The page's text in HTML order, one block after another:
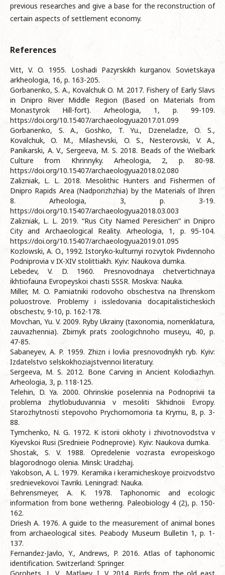
previous researches and give a base for the reconstruction of
certain aspects of settlement economy.
References
Vitt, V. O. 1955. Loshadi Pazyrskikh kurganov. Sovietskaya
arkheologia, 16, p. 163-205.
Gorbanenko, S. A., Kovalchuk O. M. 2017. Fishery of Early Slavs
in Dnipro River Middle Region (Based on Materials from
Monastyrok Hill-fort). Arheologia, 1, p. 99-109.
https://doi.org/10.15407/archaeologyua2017.01.099
Gorbanenko, S. A., Goshko, T. Yu., Dzeneladze, O. S.,
Kovalchuk, O. M., Milashevski, O. S., Nesterovski, V. A.,
Panikarski, A. V., Sergeeva, M. S. 2018. Beads of the Wielbark
Culture from Khrinnyky. Arheologia, 2, p. 80-98.
https://doi.org/10.15407/archaeologyua2018.02.080
Zalizniak, L. L. 2018. Mesolithic Hunters and Fishermen of
Dnipro Rapids Area (Nadporizhzhia) by the Materials of Ihren
8. Arheologia, 3, p. 3-19.
https://doi.org/10.15407/archaeologyua2018.03.003
Zalizniak, L. L. 2019. “Rus City Named Peresichen” in Dnipro
City and Archaeological Reality. Arheologia, 1, p. 95-104.
https://doi.org/10.15407/archaeologyua2019.01.095
Kozlowski, A. O., 1992. Istoryko-kulturnyi rozvytok Pivdennoho
Podniprovia v IX-XIV stolittiakh. Kyiv: Naukova dumka.
Lebedev, V. D. 1960. Presnovodnaya chetvertichnaya
ikhtiofauna Evropeyskoi chasti SSSR. Moskva: Nauka.
Miller, M. O. Pamiatniki rodovoho obschestva na Ihrenskom
poluostrove. Problemy i issledovania docapitalisticheskich
obschestv, 9-10, p. 162-178.
Movchan, Yu. V. 2009. Ryby Ukrainy (taxonomia, nomenklatura,
zauvazhennia). Zbirnyk prats zoologichnoho museyu, 40, p.
47-85.
Sabaneyev, A. P. 1959. Zhizn i lovlia presnovodnykh ryb. Kyiv:
Izdatelstvo selskokhoziajstvennoi literatury.
Sergeeva, M. S. 2012. Bone Carving in Ancient Kolodiazhyn.
Arheologia, 3, p. 118-125.
Telehin, D. Ya. 2000. Ohrinskie poselennia na Podnoprivii ta
problema zhytlobuduvannia v mesoliti Skhidnoii Evropy.
Starozhytnosti stepovoho Prychornomoria ta Krymu, 8, p. 3-
88.
Tymchenko, N. G. 1972. K istorii okhoty i zhivotnovodstva v
Kiyevskoi Rusi (Srednieie Podneprovie). Kyiv: Naukova dumka.
Shostak, S. V. 1988. Opredelenie vozrasta evropeiskogo
blagorodnogo olenia. Minsk: Uradzhaj.
Yakobson, A. L. 1979. Keramika i keramicheskoye proizvodstvo
srednievekovoi Tavriki. Leningrad: Nauka.
Behrensmeyer, A. K. 1978. Taphonomic and ecologic
information from bone wethering. Paleobiology 4 (2), p. 150-
162.
Driesh A. 1976. A guide to the measurement of animal bones
from archaeological sites. Peabody Museum Bulletin 1, p. 1-
137.
Fernandez-Javlo, Y., Andrews, P. 2016. Atlas of taphonomic
identification. Switzerland: Springer.
Gorobets, L. V., Matlaev, I. V. 2014. Birds from the old east